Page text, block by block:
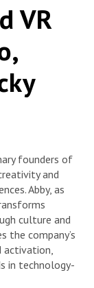
VR
founders of
and
Abby, as
culture and
the company’s
activation,
in technology-